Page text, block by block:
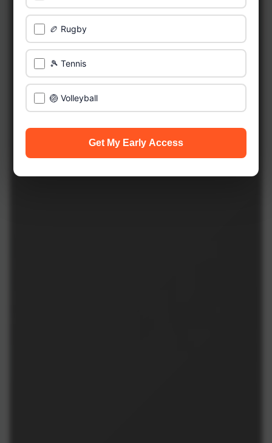
🏉 Rugby
🎾 Tennis
🏐 Volleyball
Get My Early Access